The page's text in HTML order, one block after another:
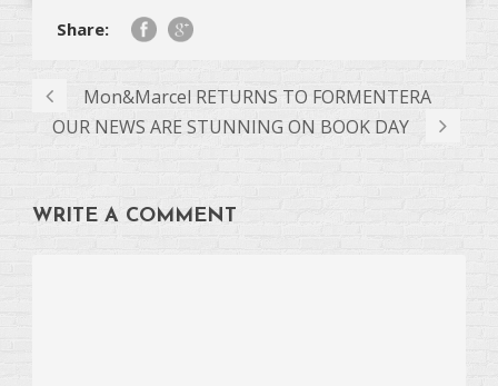
Share:
Mon&Marcel RETURNS TO FORMENTERA
OUR NEWS ARE STUNNING ON BOOK DAY
WRITE A COMMENT